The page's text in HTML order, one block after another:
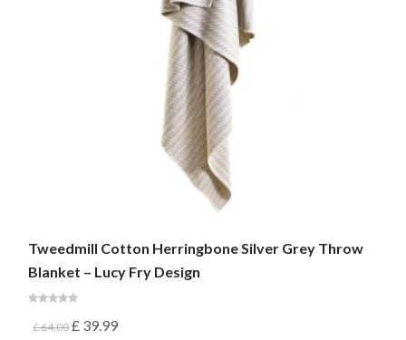
Tweedmill Cotton Herringbone Silver Grey Throw
Blanket – Lucy Fry Design
£64.00 £ 39.99